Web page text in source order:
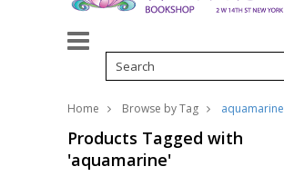
Home Browse by Tag aquamarine
Products Tagged with
'aquamarine'